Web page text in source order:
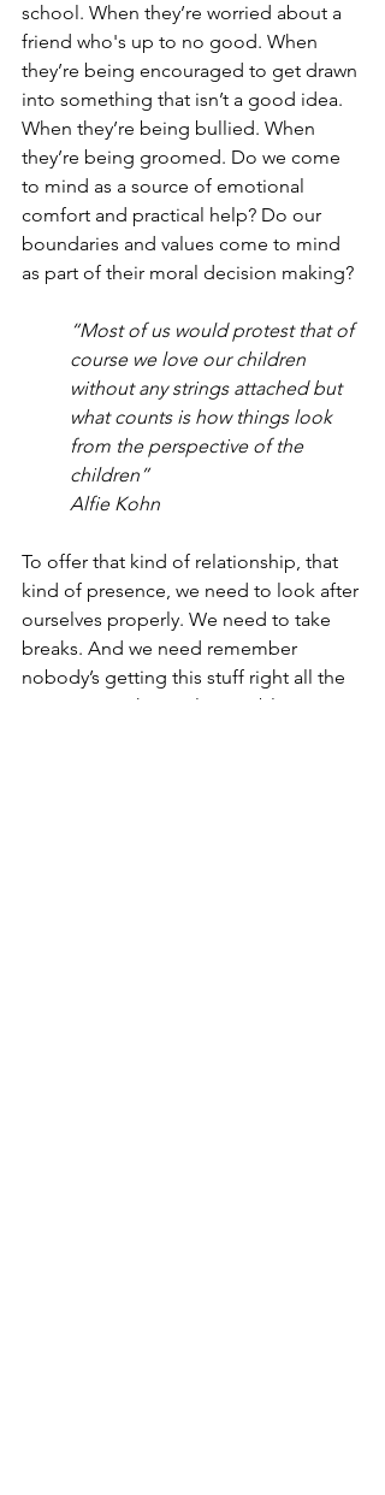
school. When they’re worried about a
friend who's up to no good. When
they’re being encouraged to get drawn
into something that isn’t a good idea.
When they’re being bullied. When
they’re being groomed. Do we come
to mind as a source of emotional
comfort and practical help? Do our
boundaries and values come to mind
as part of their moral decision making?
“Most of us would protest that of
course we love our children
without any strings attached but
what counts is how things look
from the perspective of the
children”
Alfie Kohn
To offer that kind of relationship, that
kind of presence, we need to look after
ourselves properly. We need to take
breaks. And we need remember
nobody’s getting this stuff right all the
time - it’s not humanly possible. It’s not